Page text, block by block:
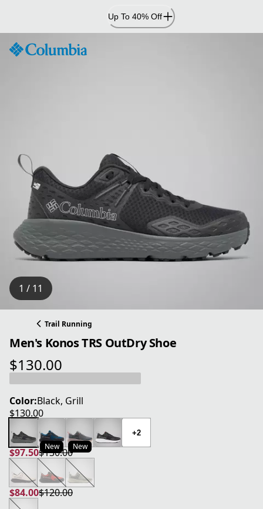
Content
Up To 40% Off
1 / 11
Trail Running
Men's Konos TRS OutDry Shoe
$130.00
current price $130.00
Color:Black, Grill
$130.00
current price $130.00
New New
+2
$97.50
current price $97.50
$130.00
original price $130.00
$84.00
current price $84.00
$120.00
original price $120.00